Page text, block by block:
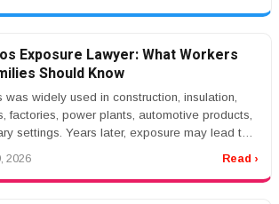
Exposure Lawyer: What Workers
Should Know
was widely used in construction, insulation,
factories, power plants, automotive products,
settings. Years later, exposure may lead to
2026 Read ›